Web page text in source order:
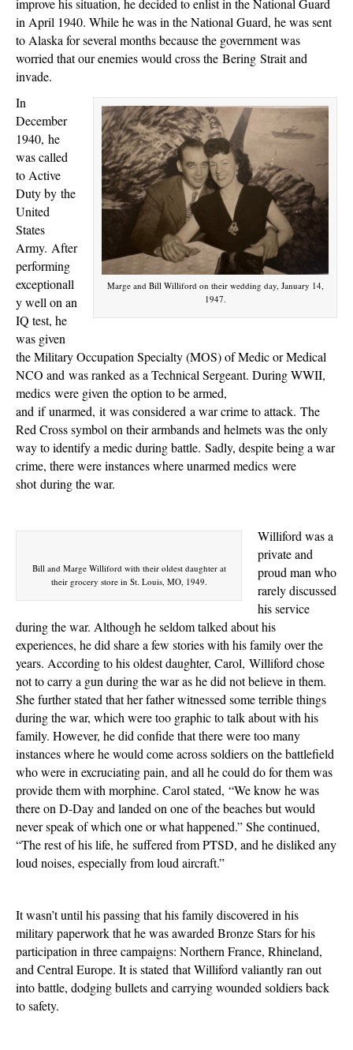
improve his situation, he decided to enlist in the National Guard
in April 1940. While he was in the National Guard, he was sent
to Alaska for several months because the government was
worried that our enemies would cross the Bering Strait and
invade.
Marge and Bill Williford on their wedding day, January 14,
1947.
In
December
1940, he
was called
to Active
Duty by the
United
States
Army. After
performing
exceptionall
y well on an
IQ test, he
was given
the Military Occupation Specialty (MOS) of Medic or Medical
NCO and was ranked as a Technical Sergeant. During WWII,
medics were given the option to be armed,
and if unarmed, itwas considered a war crime to attack. The
Red Cross symbol on their armbands and helmets was the only
way to identify a medic during battle. Sadly, despite being a war
crime, there were instances where unarmed medics were
shotduring the war.
Bill and Marge Williford with their oldest daughter at
their grocery store in St. Louis, MO, 1949.
Williford was a
private and
proud man who
rarely discussed
his service
during the war. Although he seldom talked about his
experiences, he did share a few stories with his family over the
years. According to his oldest daughter, Carol, Williford chose
not to carry a gun during the war as he did not believe in them.
She further stated that her father witnessed some terrible things
during the war, which were too graphic to talk about with his
family. However, he did confide that there were too many
instances where he would come across soldiers on the battlefield
who were in excruciating pain, and all he could do for them was
provide them with morphine. Carol stated, “We know he was
there on D-Day and landed on one of the beaches but would
never speak of which one or what happened.” She continued,
“The rest of his life, he suffered from PTSD, and he disliked any
loud noises, especially from loud aircraft.”
It wasn’t until his passing that his family discovered in his
military paperwork that he was awarded Bronze Stars for his
participation in three campaigns: Northern France, Rhineland,
and Central Europe. Itis stated that Williford valiantly ran out
into battle, dodging bullets and carrying wounded soldiers back
to safety.